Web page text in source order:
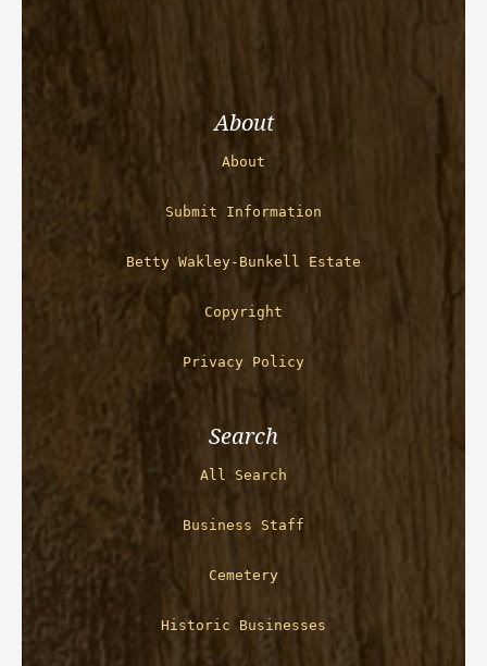
About
About
Submit Information
Betty Wakley-Bunkell Estate
Copyright
Privacy Policy
Search
All Search
Business Staff
Cemetery
Historic Businesses